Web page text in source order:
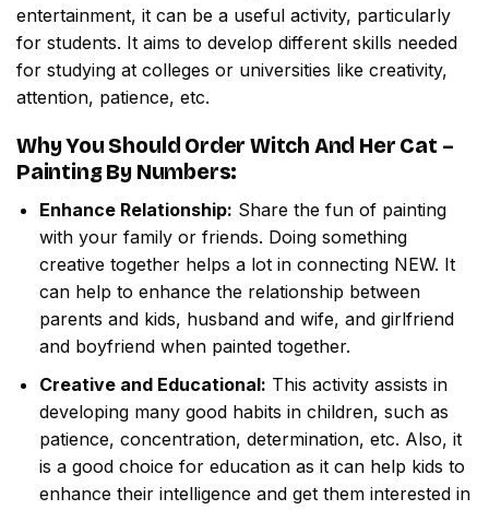
entertainment, it can be a useful activity, particularly
for students. It aims to develop different skills needed
for studying at colleges or universities like creativity,
attention, patience, etc.
Why You Should Order Witch And Her Cat –
Painting By Numbers:
Enhance Relationship: Share the fun of painting
with your family or friends. Doing something
creative together helps a lot in connecting NEW. It
can help to enhance the relationship between
parents and kids, husband and wife, and girlfriend
and boyfriend when painted together.
Creative and Educational: This activity assists in
developing many good habits in children, such as
patience, concentration, determination, etc. Also, it
is a good choice for education as it can help kids to
enhance their intelligence and get them interested in